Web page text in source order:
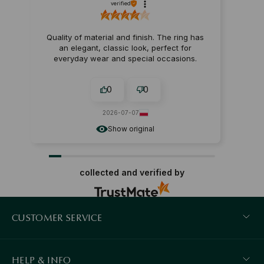
Show original
verified
Quality of material and finish. The ring has
an elegant, classic look, perfect for
everyday wear and special occasions.
0 0
2026-07-07
collected and verified by
CUSTOMER SERVICE
HELP & INFO